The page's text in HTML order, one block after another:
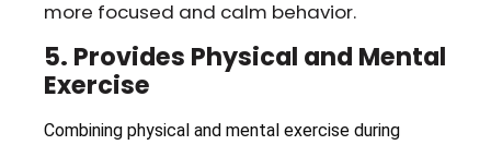
more focused and calm behavior.
5. Provides Physical and Mental
Exercise
Combining physical and mental exercise during